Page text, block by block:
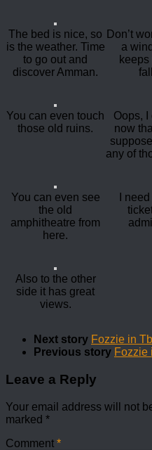
The bed is nice, so
is the weather. Time
to go out and
discover Amman.
Don’t
a
keeps
You can even touch
those old ruins.
Oops, I
now
any of
You can even see
the old
amphitheatre from
here.
I
Also to the other
side it has great
views.
Next story Fozzie in
Previous story Fozzie
Leave a Reply
Your email address will not
marked *
Comment *